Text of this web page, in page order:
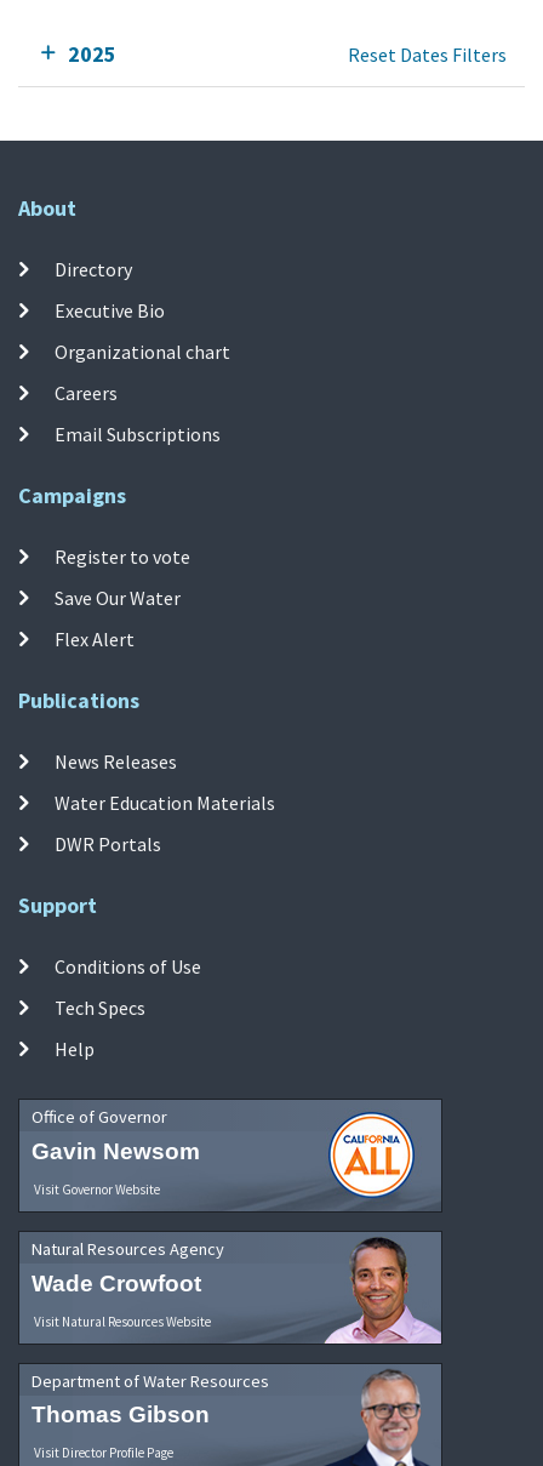
2025 Reset Dates Filters
About
Directory
Executive Bio
Organizational chart
Careers
Email Subscriptions
Campaigns
Register to vote
Save Our Water
Flex Alert
Publications
News Releases
Water Education Materials
DWR Portals
Support
Conditions of Use
Tech Specs
Help
Office of Governor
Gavin Newsom
Visit Governor Website
Natural Resources Agency
Wade Crowfoot
Visit Natural Resources Website
Department of Water Resources
Thomas Gibson
Visit Director Profile Page